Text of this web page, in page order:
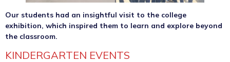
Our students had an insightful visit to the college
exhibition, which inspired them to learn and explore beyond
the classroom.
KINDERGARTEN EVENTS